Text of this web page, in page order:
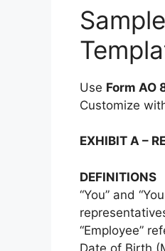
Use Form AO
Customize
EXHIBIT A –
DEFINITIONS
“You” and
“Employee”
Date of Birth